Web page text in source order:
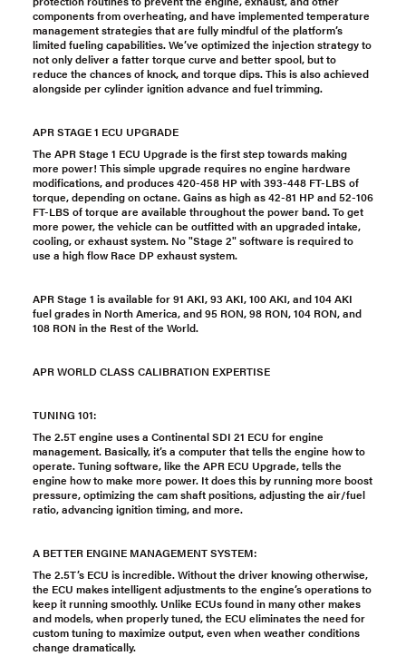
components from overheating, and have implemented temperature
management strategies that are fully mindful of the platform’s
limited fueling capabilities. We’ve optimized the injection strategy to
not only deliver a fatter torque curve and better spool, but to
reduce the chances of knock, and torque dips. This is also achieved
alongside per cylinder ignition advance and fuel trimming.
APR STAGE 1 ECU UPGRADE
The APR Stage 1 ECU Upgrade is the first step towards making
more power! This simple upgrade requires no engine hardware
modifications, and produces 420-458 HP with 393-448 FT-LBS of
torque, depending on octane. Gains as high as 42-81 HP and 52-106
FT-LBS of torque are available throughout the power band. To get
more power, the vehicle can be outfitted with an upgraded intake,
cooling, or exhaust system. No "Stage 2" software is required to
use a high flow Race DP exhaust system.
APR Stage 1 is available for 91 AKI, 93 AKI, 100 AKI, and 104 AKI
fuel grades in North America, and 95 RON, 98 RON, 104 RON, and
108 RON in the Rest of the World.
APR WORLD CLASS CALIBRATION EXPERTISE
TUNING 101:
The 2.5T engine uses a Continental SDI 21 ECU for engine
management. Basically, it’s a computer that tells the engine how to
operate. Tuning software, like the APR ECU Upgrade, tells the
engine how to make more power. It does this by running more boost
pressure, optimizing the cam shaft positions, adjusting the air/fuel
ratio, advancing ignition timing, and more.
A BETTER ENGINE MANAGEMENT SYSTEM:
The 2.5T’s ECU is incredible. Without the driver knowing otherwise,
the ECU makes intelligent adjustments to the engine’s operations to
keep it running smoothly. Unlike ECUs found in many other makes
and models, when properly tuned, the ECU eliminates the need for
custom tuning to maximize output, even when weather conditions
change dramatically.